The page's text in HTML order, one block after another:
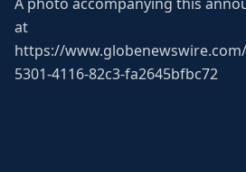
at
https://
5301-4116-82c3-fa2645bfbc72